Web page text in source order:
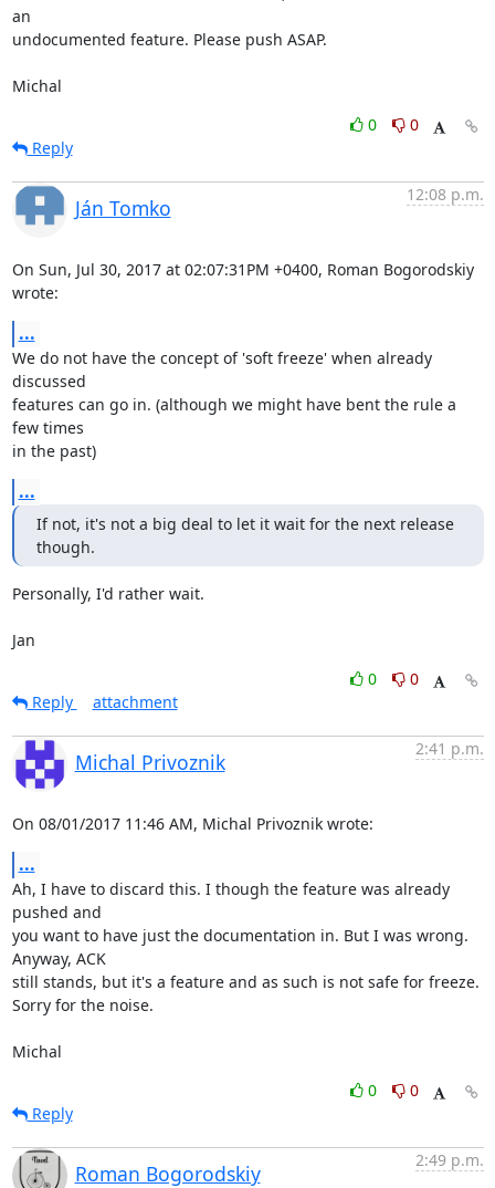
an
undocumented feature. Please push ASAP.
Michal
0
0
Reply
Ján Tomko
12:08 p.m.
On Sun, Jul 30, 2017 at 02:07:31PM +0400, Roman Bogorodskiy
wrote:
...
We do not have the concept of 'soft freeze' when already
discussed
features can go in. (although we might have bent the rule a
few times
in the past)
...
If not, it's not a big deal to let it wait for the next release
though.
Personally, I'd rather wait.
Jan
0
0
Reply
attachment
Michal Privoznik
2:41 p.m.
On 08/01/2017 11:46 AM, Michal Privoznik wrote:
...
Ah, I have to discard this. I though the feature was already
pushed and
you want to have just the documentation in. But I was wrong.
Anyway, ACK
still stands, but it's a feature and as such is not safe for freeze.
Sorry for the noise.
Michal
0
0
Reply
Roman Bogorodskiy
2:49 p.m.